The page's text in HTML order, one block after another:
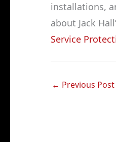
installations,
about Jack
Service
← Previous Post